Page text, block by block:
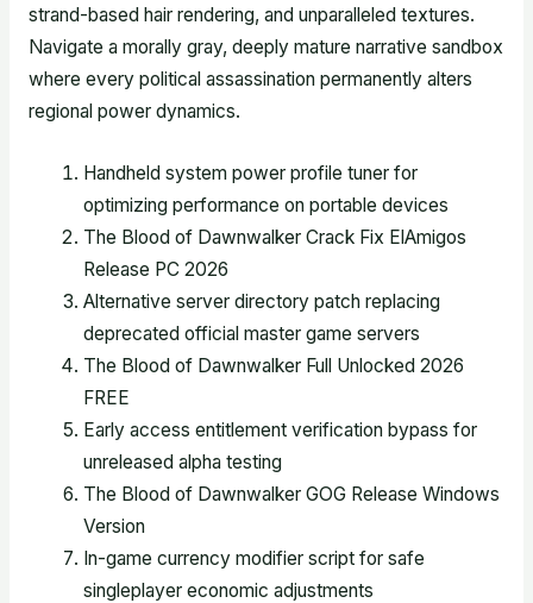
strand-based hair rendering, and unparalleled textures.
Navigate a morally gray, deeply mature narrative sandbox
where every political assassination permanently alters
regional power dynamics.
Handheld system power profile tuner for
optimizing performance on portable devices
The Blood of Dawnwalker Crack Fix ElAmigos
Release PC 2026
Alternative server directory patch replacing
deprecated official master game servers
The Blood of Dawnwalker Full Unlocked 2026
FREE
Early access entitlement verification bypass for
unreleased alpha testing
The Blood of Dawnwalker GOG Release Windows
Version
In-game currency modifier script for safe
singleplayer economic adjustments